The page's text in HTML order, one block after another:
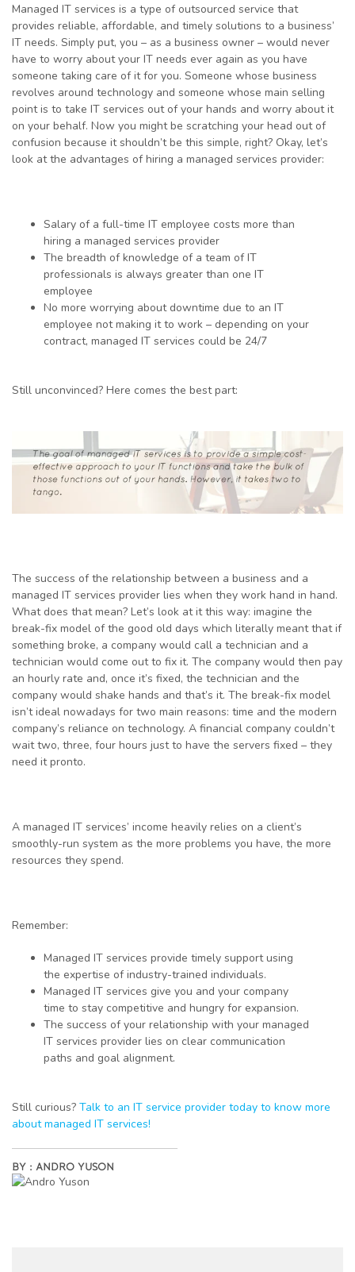
Managed IT services is a type of outsourced service that
provides reliable, affordable, and timely solutions to a business’
IT needs. Simply put, you – as a business owner – would never
have to worry about your IT needs ever again as you have
someone taking care of it for you. Someone whose business
revolves around technology and someone whose main selling
point is to take IT services out of your hands and worry about it
on your behalf. Now you might be scratching your head out of
confusion because it shouldn’t be this simple, right? Okay, let’s
look at the advantages of hiring a managed services provider:
Salary of a full-time IT employee costs more than
hiring a managed services provider
The breadth of knowledge of a team of IT
professionals is always greater than one IT
employee
No more worrying about downtime due to an IT
employee not making it to work – depending on your
contract, managed IT services could be 24/7
Still unconvinced? Here comes the best part:
The success of the relationship between a business and a
managed IT services provider lies when they work hand in hand.
What does that mean? Let’s look at it this way: imagine the
break-fix model of the good old days which literally meant that if
something broke, a company would call a technician and a
technician would come out to fix it. The company would then pay
an hourly rate and, once it’s fixed, the technician and the
company would shake hands and that’s it. The break-fix model
isn’t ideal nowadays for two main reasons: time and the modern
company’s reliance on technology. A financial company couldn’t
wait two, three, four hours just to have the servers fixed – they
need it pronto.
A managed IT services’ income heavily relies on a client’s
smoothly-run system as the more problems you have, the more
resources they spend.
Remember:
Managed IT services provide timely support using
the expertise of industry-trained individuals.
Managed IT services give you and your company
time to stay competitive and hungry for expansion.
The success of your relationship with your managed
IT services provider lies on clear communication
paths and goal alignment.
Still curious? Talk to an IT service provider today to know more
about managed IT services!
BY : ANDRO YUSON